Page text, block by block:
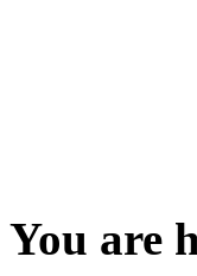
You are